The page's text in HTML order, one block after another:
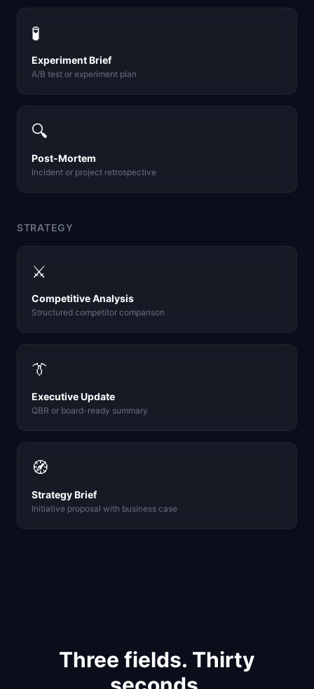
🧪
Experiment Brief
A/B test or experiment plan
🔍
Post-Mortem
Incident or project retrospective
STRATEGY
⚔️
Competitive Analysis
Structured competitor comparison
👔
Executive Update
QBR or board-ready summary
🧭
Strategy Brief
Initiative proposal with business case
Three fields. Thirty